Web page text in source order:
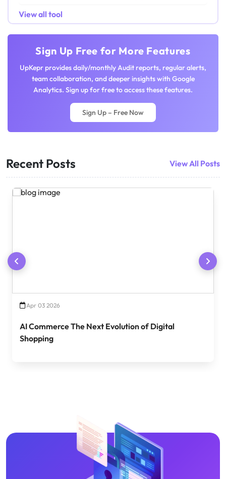
View all tool
Sign Up Free for More Features
UpKepr provides daily/monthly Audit reports, regular alerts,
team collaboration, and deeper insights with Google
Analytics. Sign up for free to access these features.
Sign Up – Free Now
Recent Posts View All Posts
Apr 03 2026
AI Commerce The Next Evolution of Digital
Shopping